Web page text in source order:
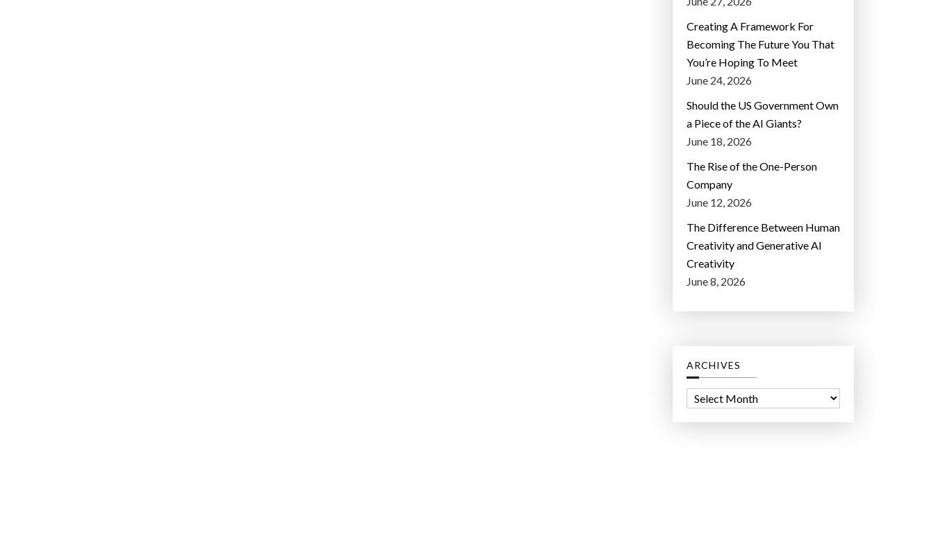
Creating A Framework For
Becoming The Future You That
You’re Hoping To Meet
June 24, 2026
Should the US Government Own
a Piece of the AI Giants?
June 18, 2026
The Rise of the One-Person
Company
June 12, 2026
The Difference Between Human
Creativity and Generative AI
Creativity
June 8, 2026
ARCHIVES